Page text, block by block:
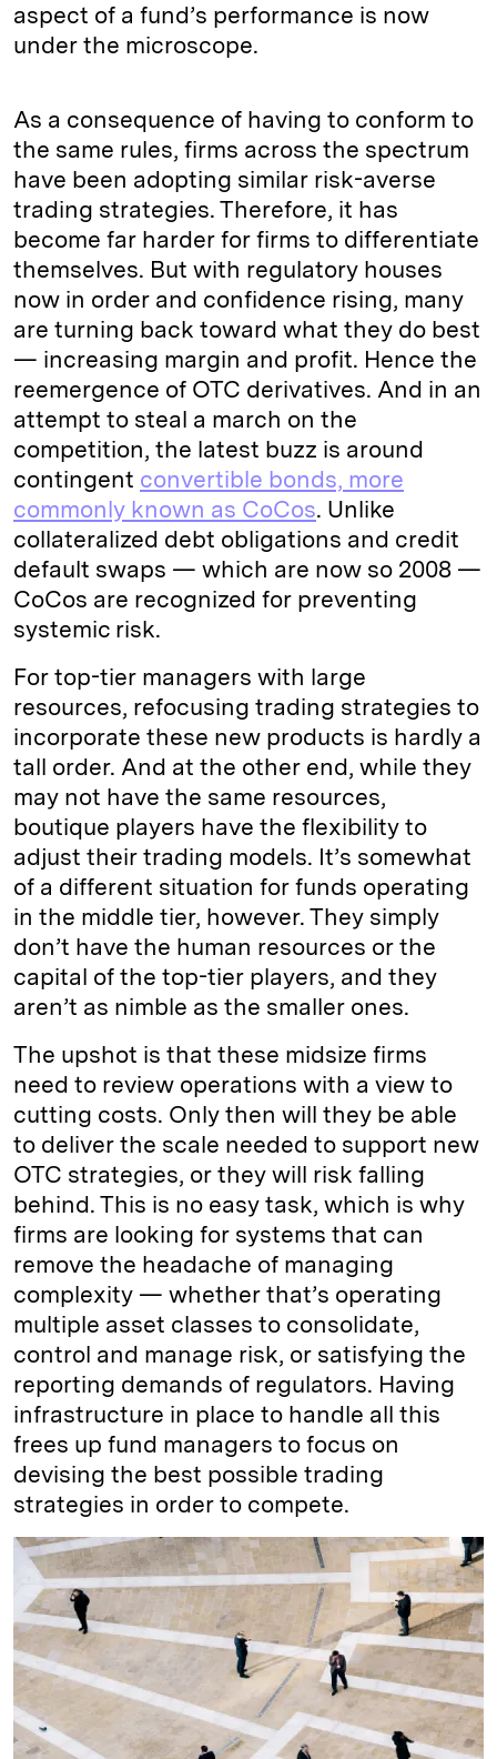
aspect of a fund’s performance is now
under the microscope.
As a consequence of having to conform to
the same rules, firms across the spectrum
have been adopting similar risk-averse
trading strategies. Therefore, it has
become far harder for firms to differentiate
themselves. But with regulatory houses
now in order and confidence rising, many
are turning back toward what they do best
— increasing margin and profit. Hence the
reemergence of OTC derivatives. And in an
attempt to steal a march on the
competition, the latest buzz is around
contingent convertible bonds, more
commonly known as CoCos. Unlike
collateralized debt obligations and credit
default swaps — which are now so 2008 —
CoCos are recognized for preventing
systemic risk.
For top-tier managers with large
resources, refocusing trading strategies to
incorporate these new products is hardly a
tall order. And at the other end, while they
may not have the same resources,
boutique players have the flexibility to
adjust their trading models. It’s somewhat
of a different situation for funds operating
in the middle tier, however. They simply
don’t have the human resources or the
capital of the top-tier players, and they
aren’t as nimble as the smaller ones.
The upshot is that these midsize firms
need to review operations with a view to
cutting costs. Only then will they be able
to deliver the scale needed to support new
OTC strategies, or they will risk falling
behind. This is no easy task, which is why
firms are looking for systems that can
remove the headache of managing
complexity — whether that’s operating
multiple asset classes to consolidate,
control and manage risk, or satisfying the
reporting demands of regulators. Having
infrastructure in place to handle all this
frees up fund managers to focus on
devising the best possible trading
strategies in order to compete.